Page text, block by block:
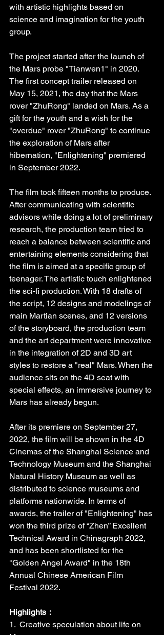
with artistic highlights based on
science and imagination for the youth
group.
The project started after the launch of
the Mars probe "Tianwen1" in 2020.
The first concept trailer released on
May 15, 2021, the day that the Mars
rover "ZhuRong" landed on Mars. As a
gift for the youth and a wish for the
"overdue" rover "ZhuRong" to continue
the exploration of Mars after
hibernation, "Enlightening" premiered
in September 2022.
The film took fifteen months to produce.
After communicating with scientific
advisors while doing a lot of preliminary
research, the production team tried to
reach a balance between scientific and
entertaining elements considering that
the film is aimed at a specific group of
teenager. The artistic touch enlightened
the sci-fi production. With 18 drafts of
the script, 12 designs and modelings of
main Martian scenes, and 12 versions
of the storyboard, the production team
and the art department were innovative
in the integration of 2D and 3D art
styles to restore a "real" Mars. When the
audience sits on the 4D seat with
special effects, an immersive journey to
Mars has already begun.
After its premiere on September 27,
2022, the film will be shown in the 4D
Cinemas of the Shanghai Science and
Technology Museum and the Shanghai
Natural History Museum as well as
distributed to science museums and
platforms nationwide. In terms of
awards, the trailer of "Enlightening" has
won the third prize of “Zhen” Excellent
Technical Award in Chinagraph 2022,
and has been shortlisted for the
"Golden Angel Award" in the 18th
Annual Chinese American Film
Festival 2022.
Highlights：
1.  Creative speculation about life on